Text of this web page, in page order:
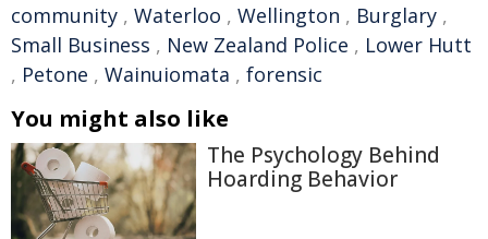
community , Waterloo , Wellington , Burglary ,
Small Business , New Zealand Police , Lower Hutt
, Petone , Wainuiomata , forensic
You might also like
The Psychology Behind
Hoarding Behavior